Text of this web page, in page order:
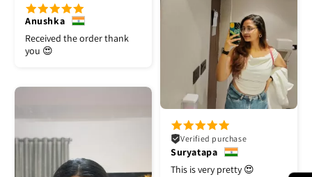
Anushka
Received the order thank
you 😍
Verified purchase
Suryatapa
This is very pretty 😍